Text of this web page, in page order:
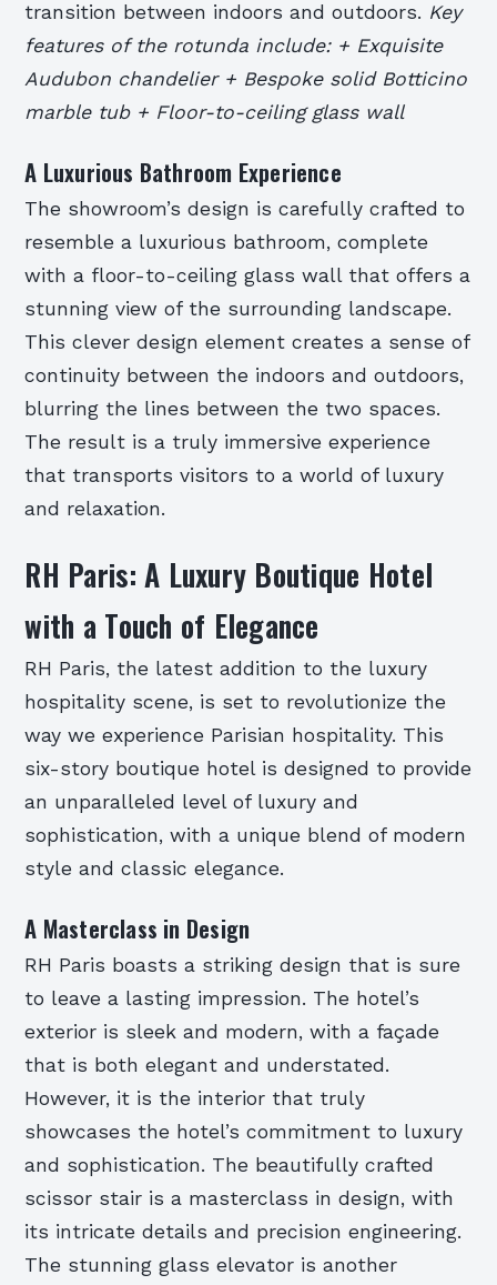
transition between indoors and outdoors. Key
features of the rotunda include: + Exquisite
Audubon chandelier + Bespoke solid Botticino
marble tub + Floor-to-ceiling glass wall
A Luxurious Bathroom Experience
The showroom’s design is carefully crafted to
resemble a luxurious bathroom, complete
with a floor-to-ceiling glass wall that offers a
stunning view of the surrounding landscape.
This clever design element creates a sense of
continuity between the indoors and outdoors,
blurring the lines between the two spaces.
The result is a truly immersive experience
that transports visitors to a world of luxury
and relaxation.
RH Paris: A Luxury Boutique Hotel
with a Touch of Elegance
RH Paris, the latest addition to the luxury
hospitality scene, is set to revolutionize the
way we experience Parisian hospitality. This
six-story boutique hotel is designed to provide
an unparalleled level of luxury and
sophistication, with a unique blend of modern
style and classic elegance.
A Masterclass in Design
RH Paris boasts a striking design that is sure
to leave a lasting impression. The hotel’s
exterior is sleek and modern, with a façade
that is both elegant and understated.
However, it is the interior that truly
showcases the hotel’s commitment to luxury
and sophistication. The beautifully crafted
scissor stair is a masterclass in design, with
its intricate details and precision engineering.
The stunning glass elevator is another